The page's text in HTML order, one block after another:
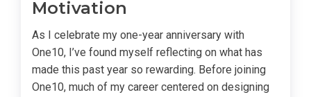
Motivation
As I celebrate my one-year anniversary with
One10, I’ve found myself reflecting on what has
made this past year so rewarding. Before joining
One10, much of my career centered on designing